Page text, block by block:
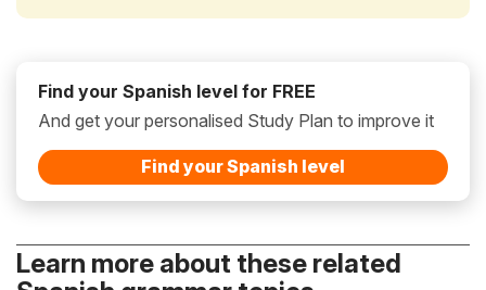
Find your Spanish level for FREE
And get your personalised Study Plan to improve it
Find your Spanish level
Learn more about these related